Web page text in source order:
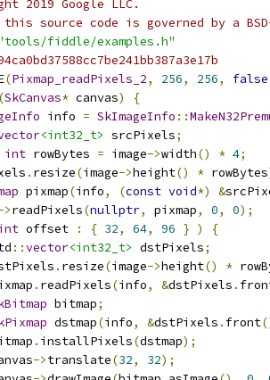
2019 Google LLC.
source code is governed by a
fiddle/examples.h"
(Pixmap_readPixels_2, 256, 256, false
(SkCanvas* canvas)
{
info = SkImageInfo ::
<int32_t> srcPixels;
int rowBytes = image->width() * 4;
. resize(image->height() * rowBytes
pixmap(info, (const void*) &
>readPixels(nullptr, pixmap, 0, 0);
offset : { 32, 64, 96 } )
{
::vector<int32_t> dstPixels;
. resize(image->height() *
. readPixels(info, &dstPixels .
bitmap;
dstmap(info, &dstPixels . front
. installPixels(dstmap);
->translate(32, 32);